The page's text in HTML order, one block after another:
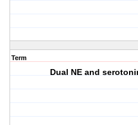
Term
Dual NE and